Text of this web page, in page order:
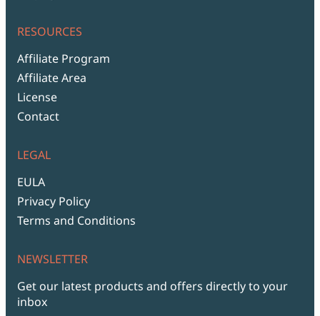
RESOURCES
Affiliate Program
Affiliate Area
License
Contact
LEGAL
EULA
Privacy Policy
Terms and Conditions
NEWSLETTER
Get our latest products and offers directly to your
inbox